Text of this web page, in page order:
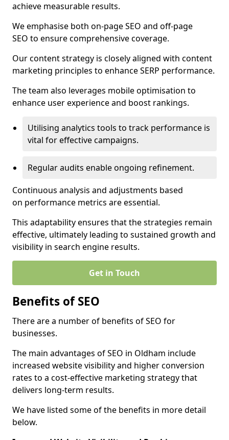
achieve measurable results.
We emphasise both on-page SEO and off-page
SEO to ensure comprehensive coverage.
Our content strategy is closely aligned with content
marketing principles to enhance SERP performance.
The team also leverages mobile optimisation to
enhance user experience and boost rankings.
Utilising analytics tools to track performance is
vital for effective campaigns.
Regular audits enable ongoing refinement.
Continuous analysis and adjustments based
on performance metrics are essential.
This adaptability ensures that the strategies remain
effective, ultimately leading to sustained growth and
visibility in search engine results.
Get in Touch
Benefits of SEO
There are a number of benefits of SEO for
businesses.
The main advantages of SEO in Oldham include
increased website visibility and higher conversion
rates to a cost-effective marketing strategy that
delivers long-term results.
We have listed some of the benefits in more detail
below.